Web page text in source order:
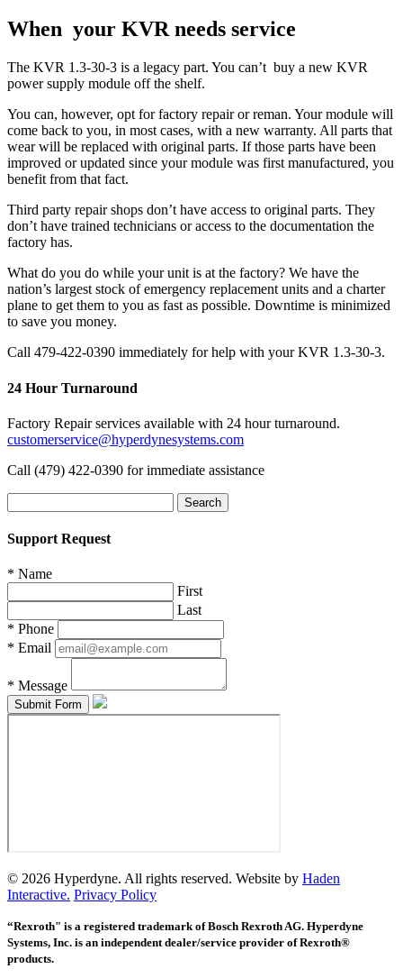
When your KVR needs service
The KVR 1.3-30-3 is a legacy part. You can’t buy a new KVR
power supply module off the shelf.
You can, however, opt for factory repair or reman. Your module will
come back to you, in most cases, with a new warranty. All parts that
wear will be replaced with original parts. If those parts have been
improved or updated since your module was first manufactured, you
benefit from that fact.
Third party repair shops don’t have access to original parts. They
don’t have trained technicians or access to the documentation the
factory has.
What do you do while your unit is at the factory? We have the
nation’s largest stock of emergency replacement units and a charter
plane to get them to you as fast as possible. Downtime is minimized
to save you money.
Call 479-422-0390 immediately for help with your KVR 1.3-30-3.
24 Hour Turnaround
Factory Repair services available with 24 hour turnaround.
customerservice@hyperdynesystems.com
Call (479) 422-0390 for immediate assistance
for:
Support Request
* Name
First
Last
* Phone
* Email
* Message
© 2026 Hyperdyne. All rights reserved. Website by Haden
Interactive. Privacy Policy
“Rexroth" is a registered trademark of Bosch Rexroth AG. Hyperdyne
Systems, Inc. is an independent dealer/service provider of Rexroth®
products.